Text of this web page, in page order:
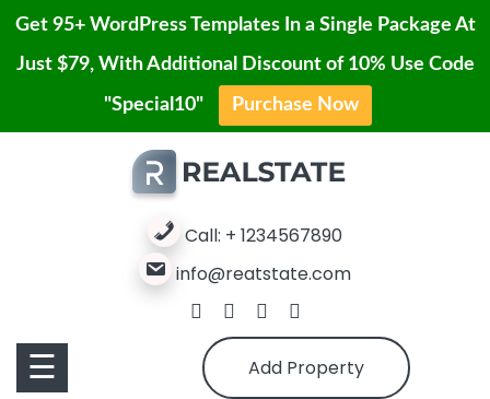
Get 95+ WordPress Templates In a Single Package At
Just $79, With Additional Discount of 10% Use Code
"Special10" Purchase Now
Call: + 1234567890
info@reatstate.com
Contact
Us
☰ Add Property
Contact
Pages